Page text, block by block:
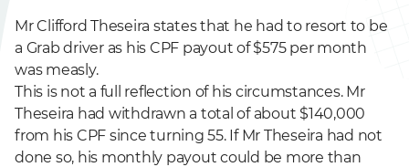
Mr Clifford Theseira states that he had to resort to be
a Grab driver as his CPF payout of $575 per month
was measly.
This is not a full reflection of his circumstances. Mr
Theseira had withdrawn a total of about $140,000
from his CPF since turning 55. If Mr Theseira had not
done so, his monthly payout could be more than